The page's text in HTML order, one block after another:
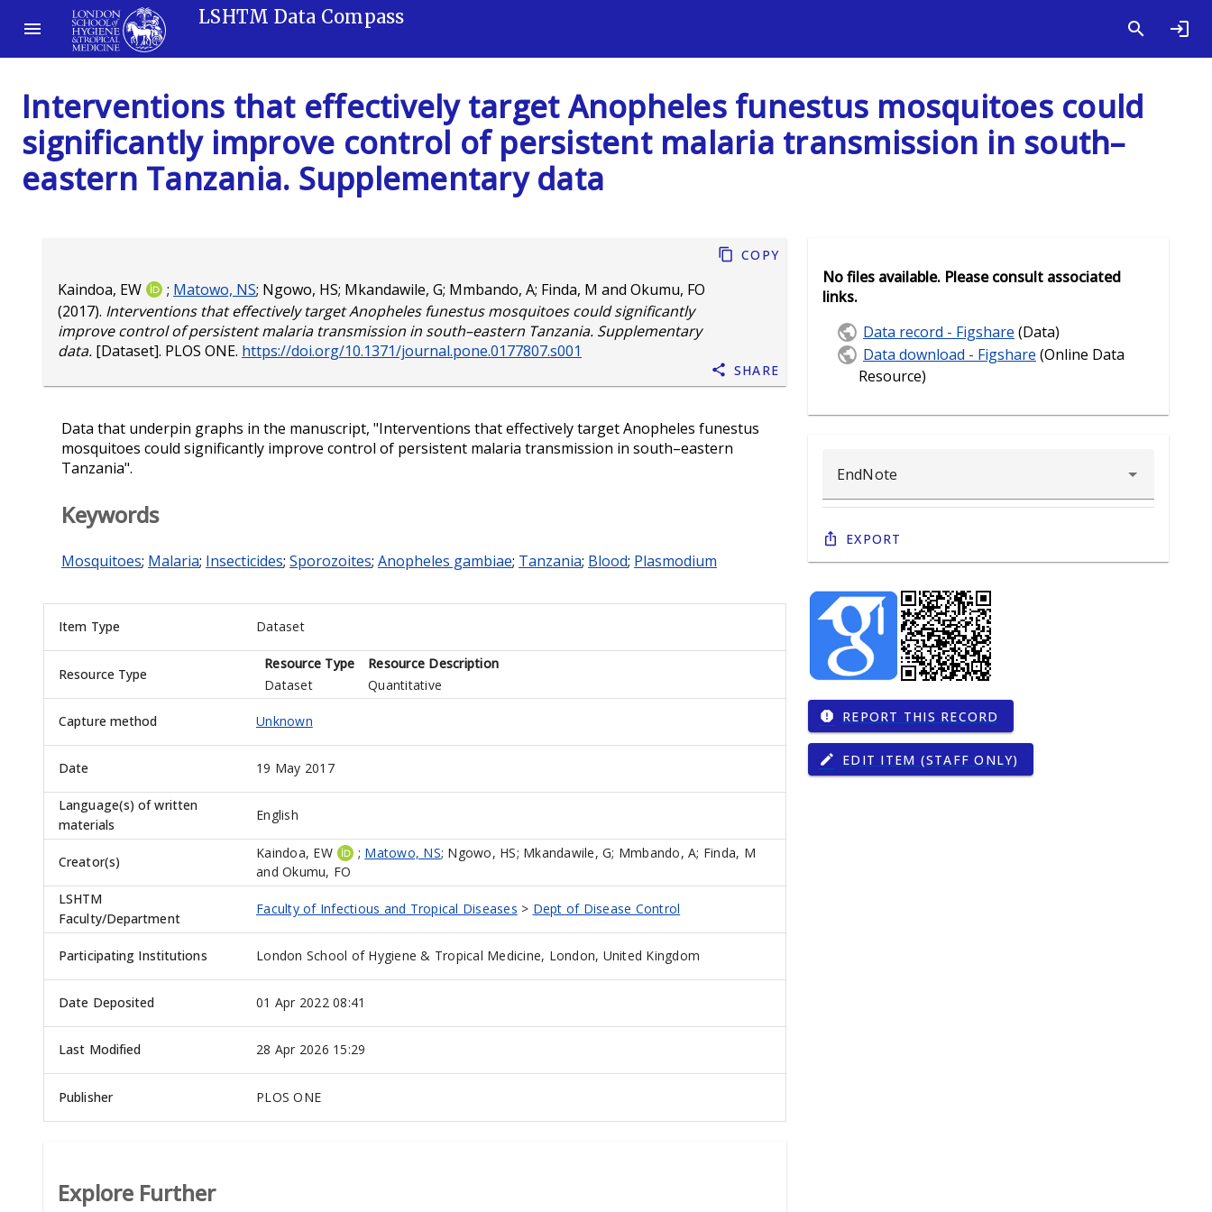
LSHTM Data Compass
Interventions that effectively target Anopheles funestus mosquitoes could
significantly improve control of persistent malaria transmission in south–
eastern Tanzania. Supplementary data
Kaindoa, EW ; Matowo, NS; Ngowo, HS; Mkandawile, G; Mmbando, A; Finda, M and Okumu, FO
(2017). Interventions that effectively target Anopheles funestus mosquitoes could significantly
improve control of persistent malaria transmission in south–eastern Tanzania. Supplementary
data. [Dataset]. PLOS ONE. https://doi.org/10.1371/journal.pone.0177807.s001
Copy
Share
Data that underpin graphs in the manuscript, "Interventions that effectively target Anopheles funestus
mosquitoes could significantly improve control of persistent malaria transmission in south–eastern
Tanzania".
Keywords
Mosquitoes; Malaria; Insecticides; Sporozoites; Anopheles gambiae; Tanzania; Blood; Plasmodium
Item Type Dataset
Resource Type
Resource Type
Resource Description
Dataset
Quantitative
Capture method Unknown
Date 19 May 2017
Language(s) of written
materials
English
Creator(s)
Kaindoa, EW ; Matowo, NS; Ngowo, HS; Mkandawile, G; Mmbando, A; Finda, M
and Okumu, FO
LSHTM
Faculty/Department
Faculty of Infectious and Tropical Diseases > Dept of Disease Control
Participating Institutions London School of Hygiene & Tropical Medicine, London, United Kingdom
Date Deposited 01 Apr 2022 08:41
Last Modified 28 Apr 2026 15:29
Publisher PLOS ONE
Explore Further
No files available. Please consult associated
links.
Data record - Figshare (Data)
Data download - Figshare (Online Data
Resource)
Export
report REPORT THIS RECORD
edit EDIT ITEM (STAFF ONLY)